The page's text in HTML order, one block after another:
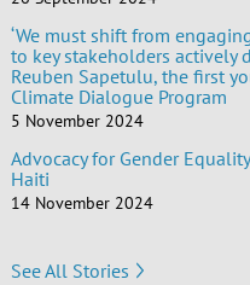
‘We must shift from
to key stakeholders actively
Reuben Sapetulu, the first
Climate Dialogue Program
5 November 2024
Advocacy for Gender
Haiti
14 November 2024
See All Stories